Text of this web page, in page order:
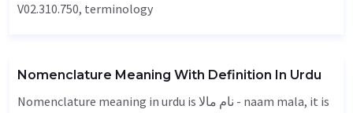
V02.310.750, terminology
Nomenclature Meaning With Definition In Urdu
Nomenclature meaning in urdu is نام مالا - naam mala, it is